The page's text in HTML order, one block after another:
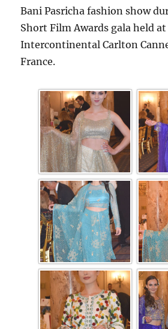
Bani Pasricha fashion show
Short Film Awards gala held
Intercontinental Carlton
France.